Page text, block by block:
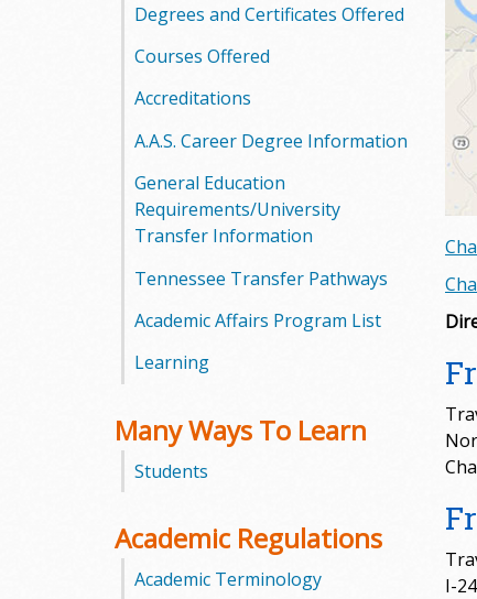
a
S
o
m
m
u
n
Degrees and Certificates Offered
Courses Offered
Accreditations
A.A.S. Career Degree Information
General Education
Requirements/University
Transfer Information
Tennessee Transfer Pathways
Academic Affairs Program List
Learning
Many Ways To Learn
Students
Academic Regulations
Academic Terminology
I-